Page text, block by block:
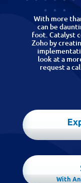
With more
can be
foot. Catalyst
Zoho by
look at a
request a
With